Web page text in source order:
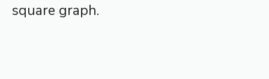
square graph.